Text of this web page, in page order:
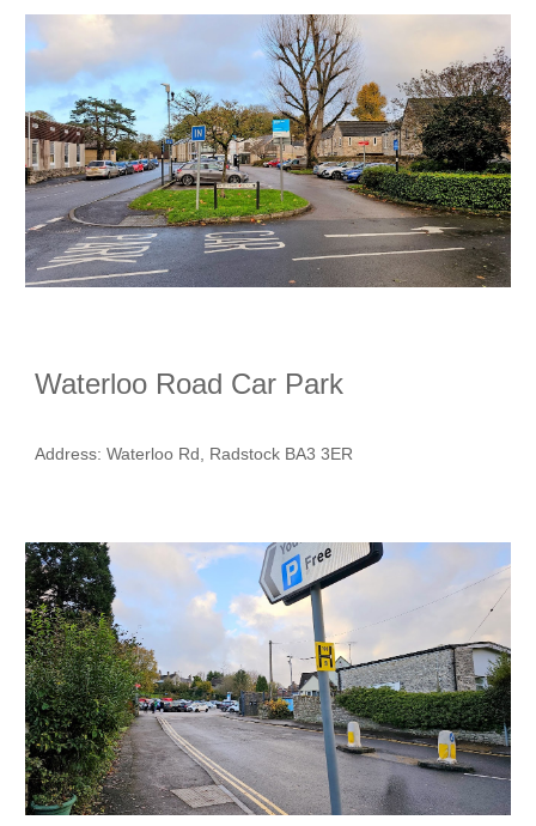
Waterloo Road Car Park
Address: Waterloo Rd, Radstock BA3 3ER